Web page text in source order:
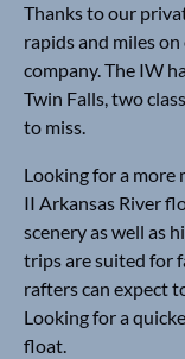
Thanks to our
rapids and miles
company. The IW
Twin Falls, two
to miss.
Looking for a more
II Arkansas River
scenery as well as
trips are suited for
rafters can expect
Looking for a
float.